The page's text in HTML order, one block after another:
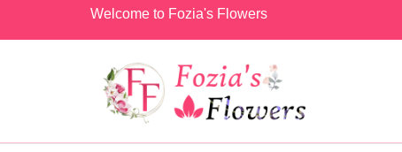
Welcome to Fozia's Flowers